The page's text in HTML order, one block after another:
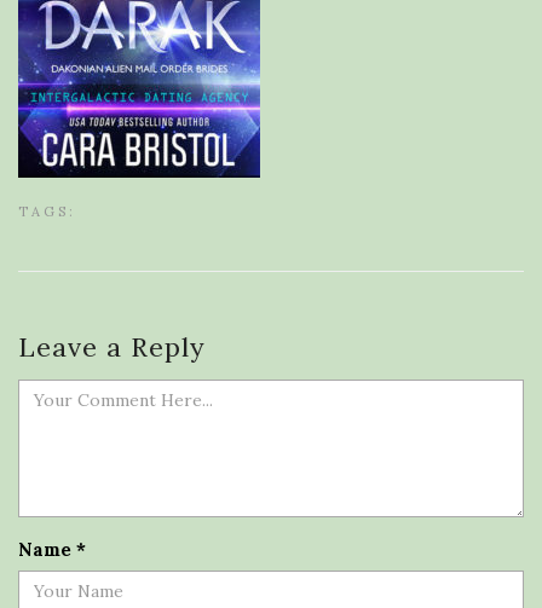
TAGS:
Leave a Reply
Name *